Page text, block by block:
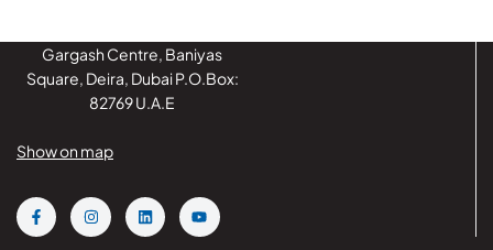
Gargash Centre, Baniyas
Square, Deira, Dubai P.O.Box:
82769 U.A.E
Show on map